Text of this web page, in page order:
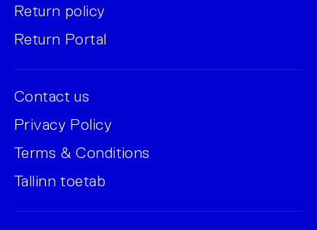
Return policy
Return Portal
Contact us
Privacy Policy
Terms & Conditions
Tallinn toetab